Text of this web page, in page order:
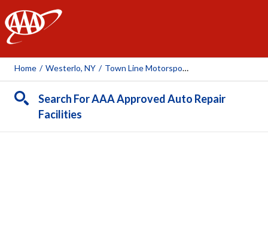
AAA
Home / Westerlo, NY / Town Line Motorsports
Search For AAA Approved Auto Repair
Facilities